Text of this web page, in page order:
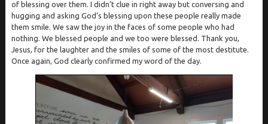
of blessing over them. I didn’t clue in right away but conversing and
hugging and asking God’s blessing upon these people really made
them smile. We saw the joy in the faces of some people who had
nothing. We blessed people and we too were blessed. Thank you,
Jesus, for the laughter and the smiles of some of the most destitute.
Once again, God clearly confirmed my word of the day.